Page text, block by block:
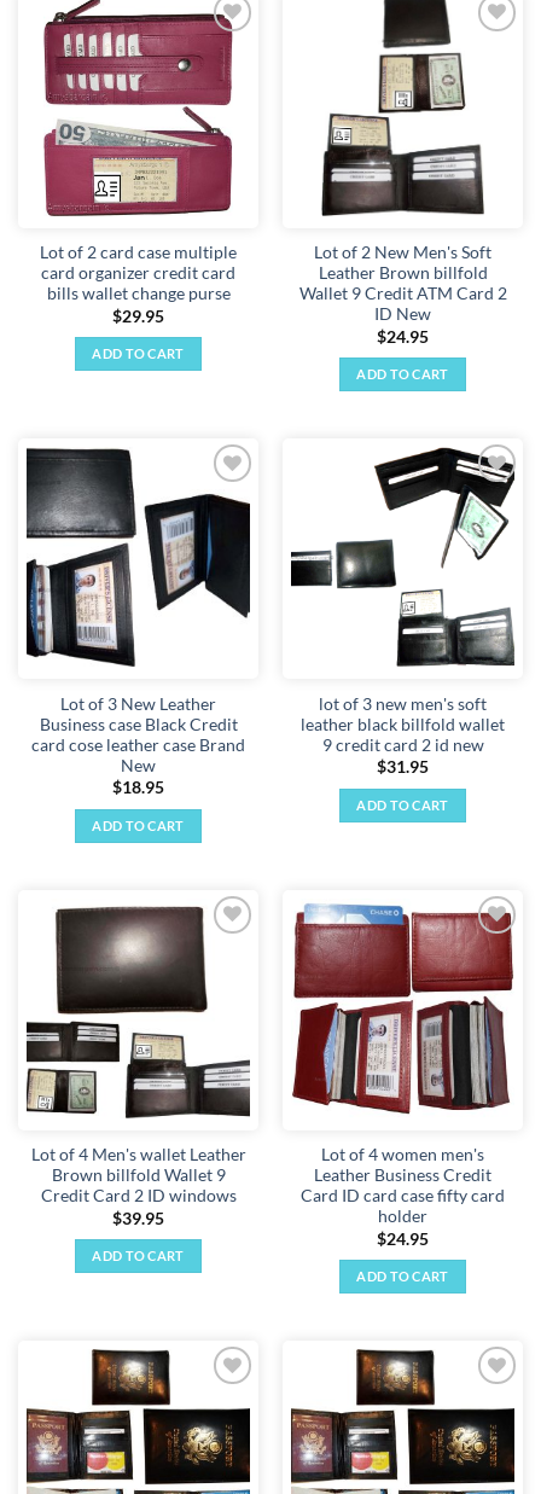
Add to
wishlist
Lot of 2 card case multiple
card organizer credit card
bills wallet change purse
$29.95
ADD TO CART
Lot of 2 New Men's Soft
Leather Brown billfold
Wallet 9 Credit ATM Card 2
ID New
$24.95
ADD TO CART
Add to
wishlist
Lot of 3 New Leather
Business case Black Credit
card cose leather case Brand
New
$18.95
ADD TO CART
Add to
wishlist
lot of 3 new men's soft
leather black billfold wallet
9 credit card 2 id new
$31.95
ADD TO CART
Add to
wishlist
Lot of 4 Men's wallet Leather
Brown billfold Wallet 9
Credit Card 2 ID windows
$39.95
ADD TO CART
Add to
wishlist
Lot of 4 women men's
Leather Business Credit
Card ID card case fifty card
holder
$24.95
ADD TO CART